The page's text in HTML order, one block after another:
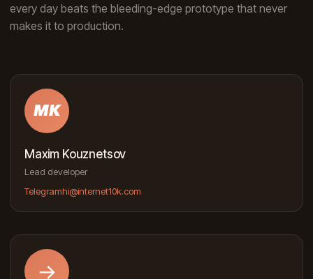
every day beats the bleeding-edge prototype that never
makes it to production.
MK
Maxim Kouznetsov
Lead developer
Telegramhi@internet10k.com
→